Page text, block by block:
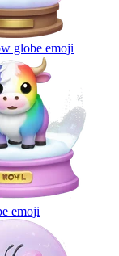
globe emoji
emoji